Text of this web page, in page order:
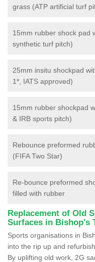
grass (ATP artificial turf
15mm rubber shock pad
synthetic turf pitch)
25mm insitu shockpad
1*, IATS approved)
15mm rubber shockpad
& IRB sports pitch)
Rebounce preformed
(FIFA Two Star)
Re-bounce preformed
filled with rubber
Replacement of Old
Surfaces in Bishop's
Sports organisations in
into the rip up and
By uplifting old work, 2G